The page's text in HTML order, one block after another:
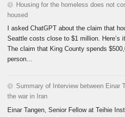
Housing for the homeless does not
housed
I asked ChatGPT about the claim that
Seattle costs close to $1 million. Here’s
The claim that King County spends
person...
Summary of Interview between Einar
the war in Iran
Einar Tangen, Senior Fellow at Teihie